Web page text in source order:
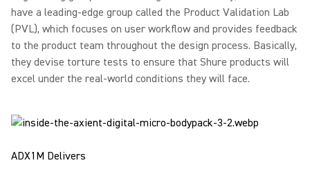
have a leading-edge group called the Product Validation Lab
(PVL), which focuses on user workflow and provides feedback
to the product team throughout the design process. Basically,
they devise torture tests to ensure that Shure products will
excel under the real-world conditions they will face.
ADX1M Delivers